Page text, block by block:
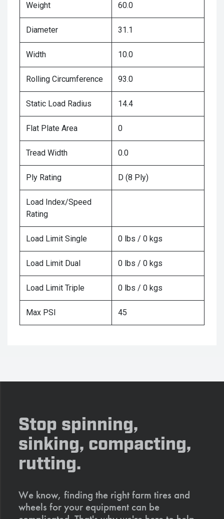
Weight 60.0
Diameter 31.1
Width 10.0
Rolling Circumference 93.0
Static Load Radius 14.4
Flat Plate Area 0
Tread Width 0.0
Ply Rating D (8 Ply)
Load Index/Speed
Rating
Load Limit Single 0 lbs / 0 kgs
Load Limit Dual 0 lbs / 0 kgs
Load Limit Triple 0 lbs / 0 kgs
Max PSI 45
Stop spinning,
sinking, compacting,
rutting.
We know, finding the right farm tires and
wheels for your equipment can be